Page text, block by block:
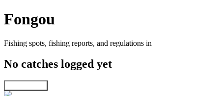
Fongou
Fishing spots, fishing reports, and regulations in
No catches logged yet